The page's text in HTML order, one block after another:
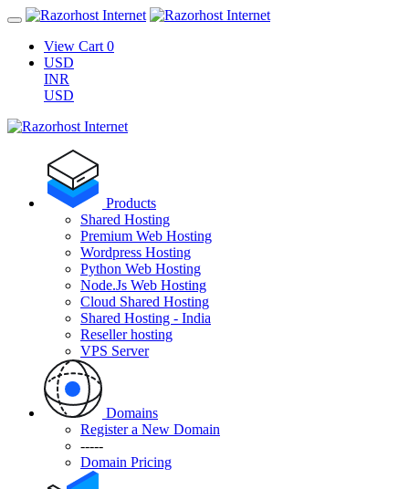
View Cart 0
USD
INR
USD
Products
Shared Hosting
Premium Web Hosting
Wordpress Hosting
Python Web Hosting
Node.Js Web Hosting
Cloud Shared Hosting
Shared Hosting - India
Reseller hosting
VPS Server
Domains
Register a New Domain
-----
Domain Pricing